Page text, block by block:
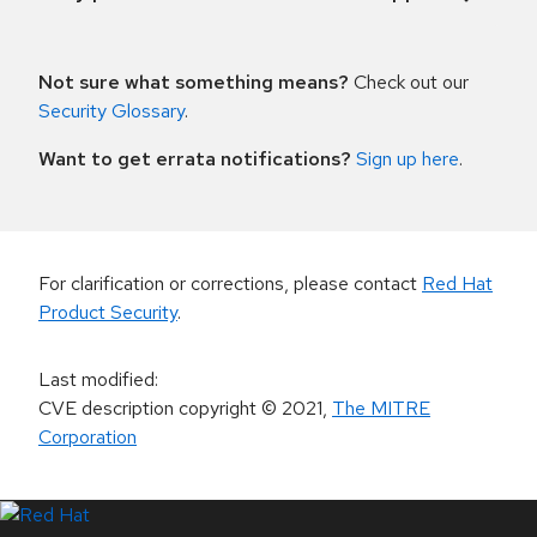
Not sure what something means? Check out our
Security Glossary.
Want to get errata notifications? Sign up here.
For clarification or corrections, please contact Red Hat
Product Security.
Last modified:
CVE description copyright© 2021, The MITRE
Corporation